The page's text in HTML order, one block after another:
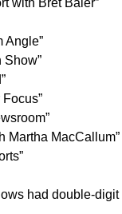
with Bret Baier”
Angle”
Show”
Martha MacCallum”
had double-